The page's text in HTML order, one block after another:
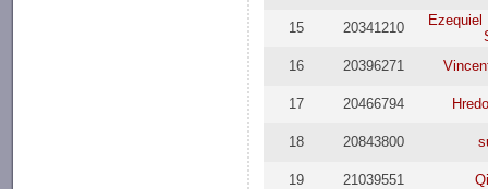
15 20341210
Ezequiel
16
20396271
17 20466794
18 20843800
19 21039551